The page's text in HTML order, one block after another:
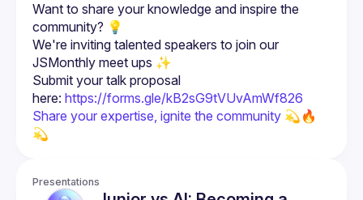
Want to share your knowledge and inspire the
community? 💡
We're inviting talented speakers to join our
JSMonthly meet ups ✨
Submit your talk proposal
here: https://forms.gle/kB2sG9tVUvAmWf826
Share your expertise, ignite the community 💫🔥
💫
Presentations